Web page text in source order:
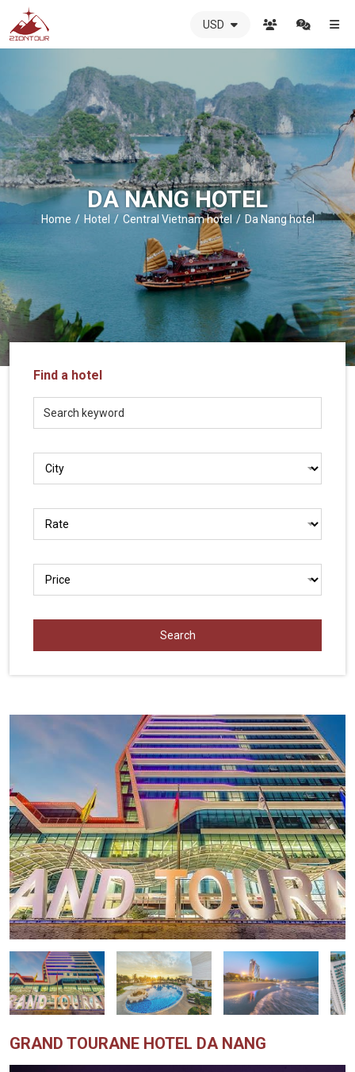
ZIONTOUR
-
The
best
local
DMC
in
Vietnam
ZIONTOUR
-
trusted
partner
LOCAL
Travel
Agency
USD
DA NANG HOTEL
Home Hotel Central Vietnam hotel Da Nang hotel
Find a hotel
GRAND TOURANE HOTEL DA NANG